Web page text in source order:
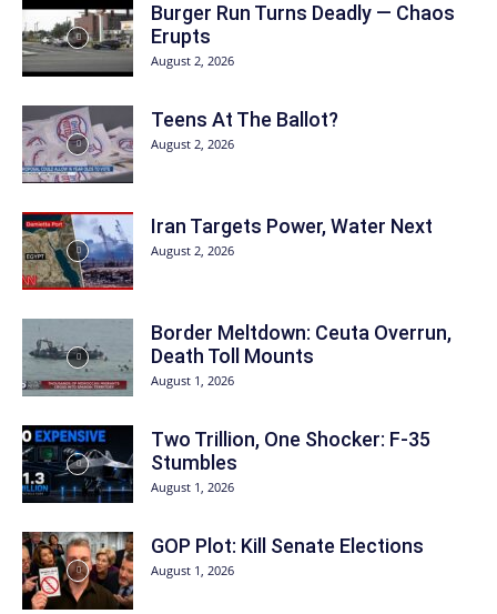
Burger Run Turns Deadly — Chaos
Erupts
August 2, 2026
Teens At The Ballot?
August 2, 2026
Iran Targets Power, Water Next
August 2, 2026
Border Meltdown: Ceuta Overrun,
Death Toll Mounts
August 1, 2026
Two Trillion, One Shocker: F-35
Stumbles
August 1, 2026
GOP Plot: Kill Senate Elections
August 1, 2026